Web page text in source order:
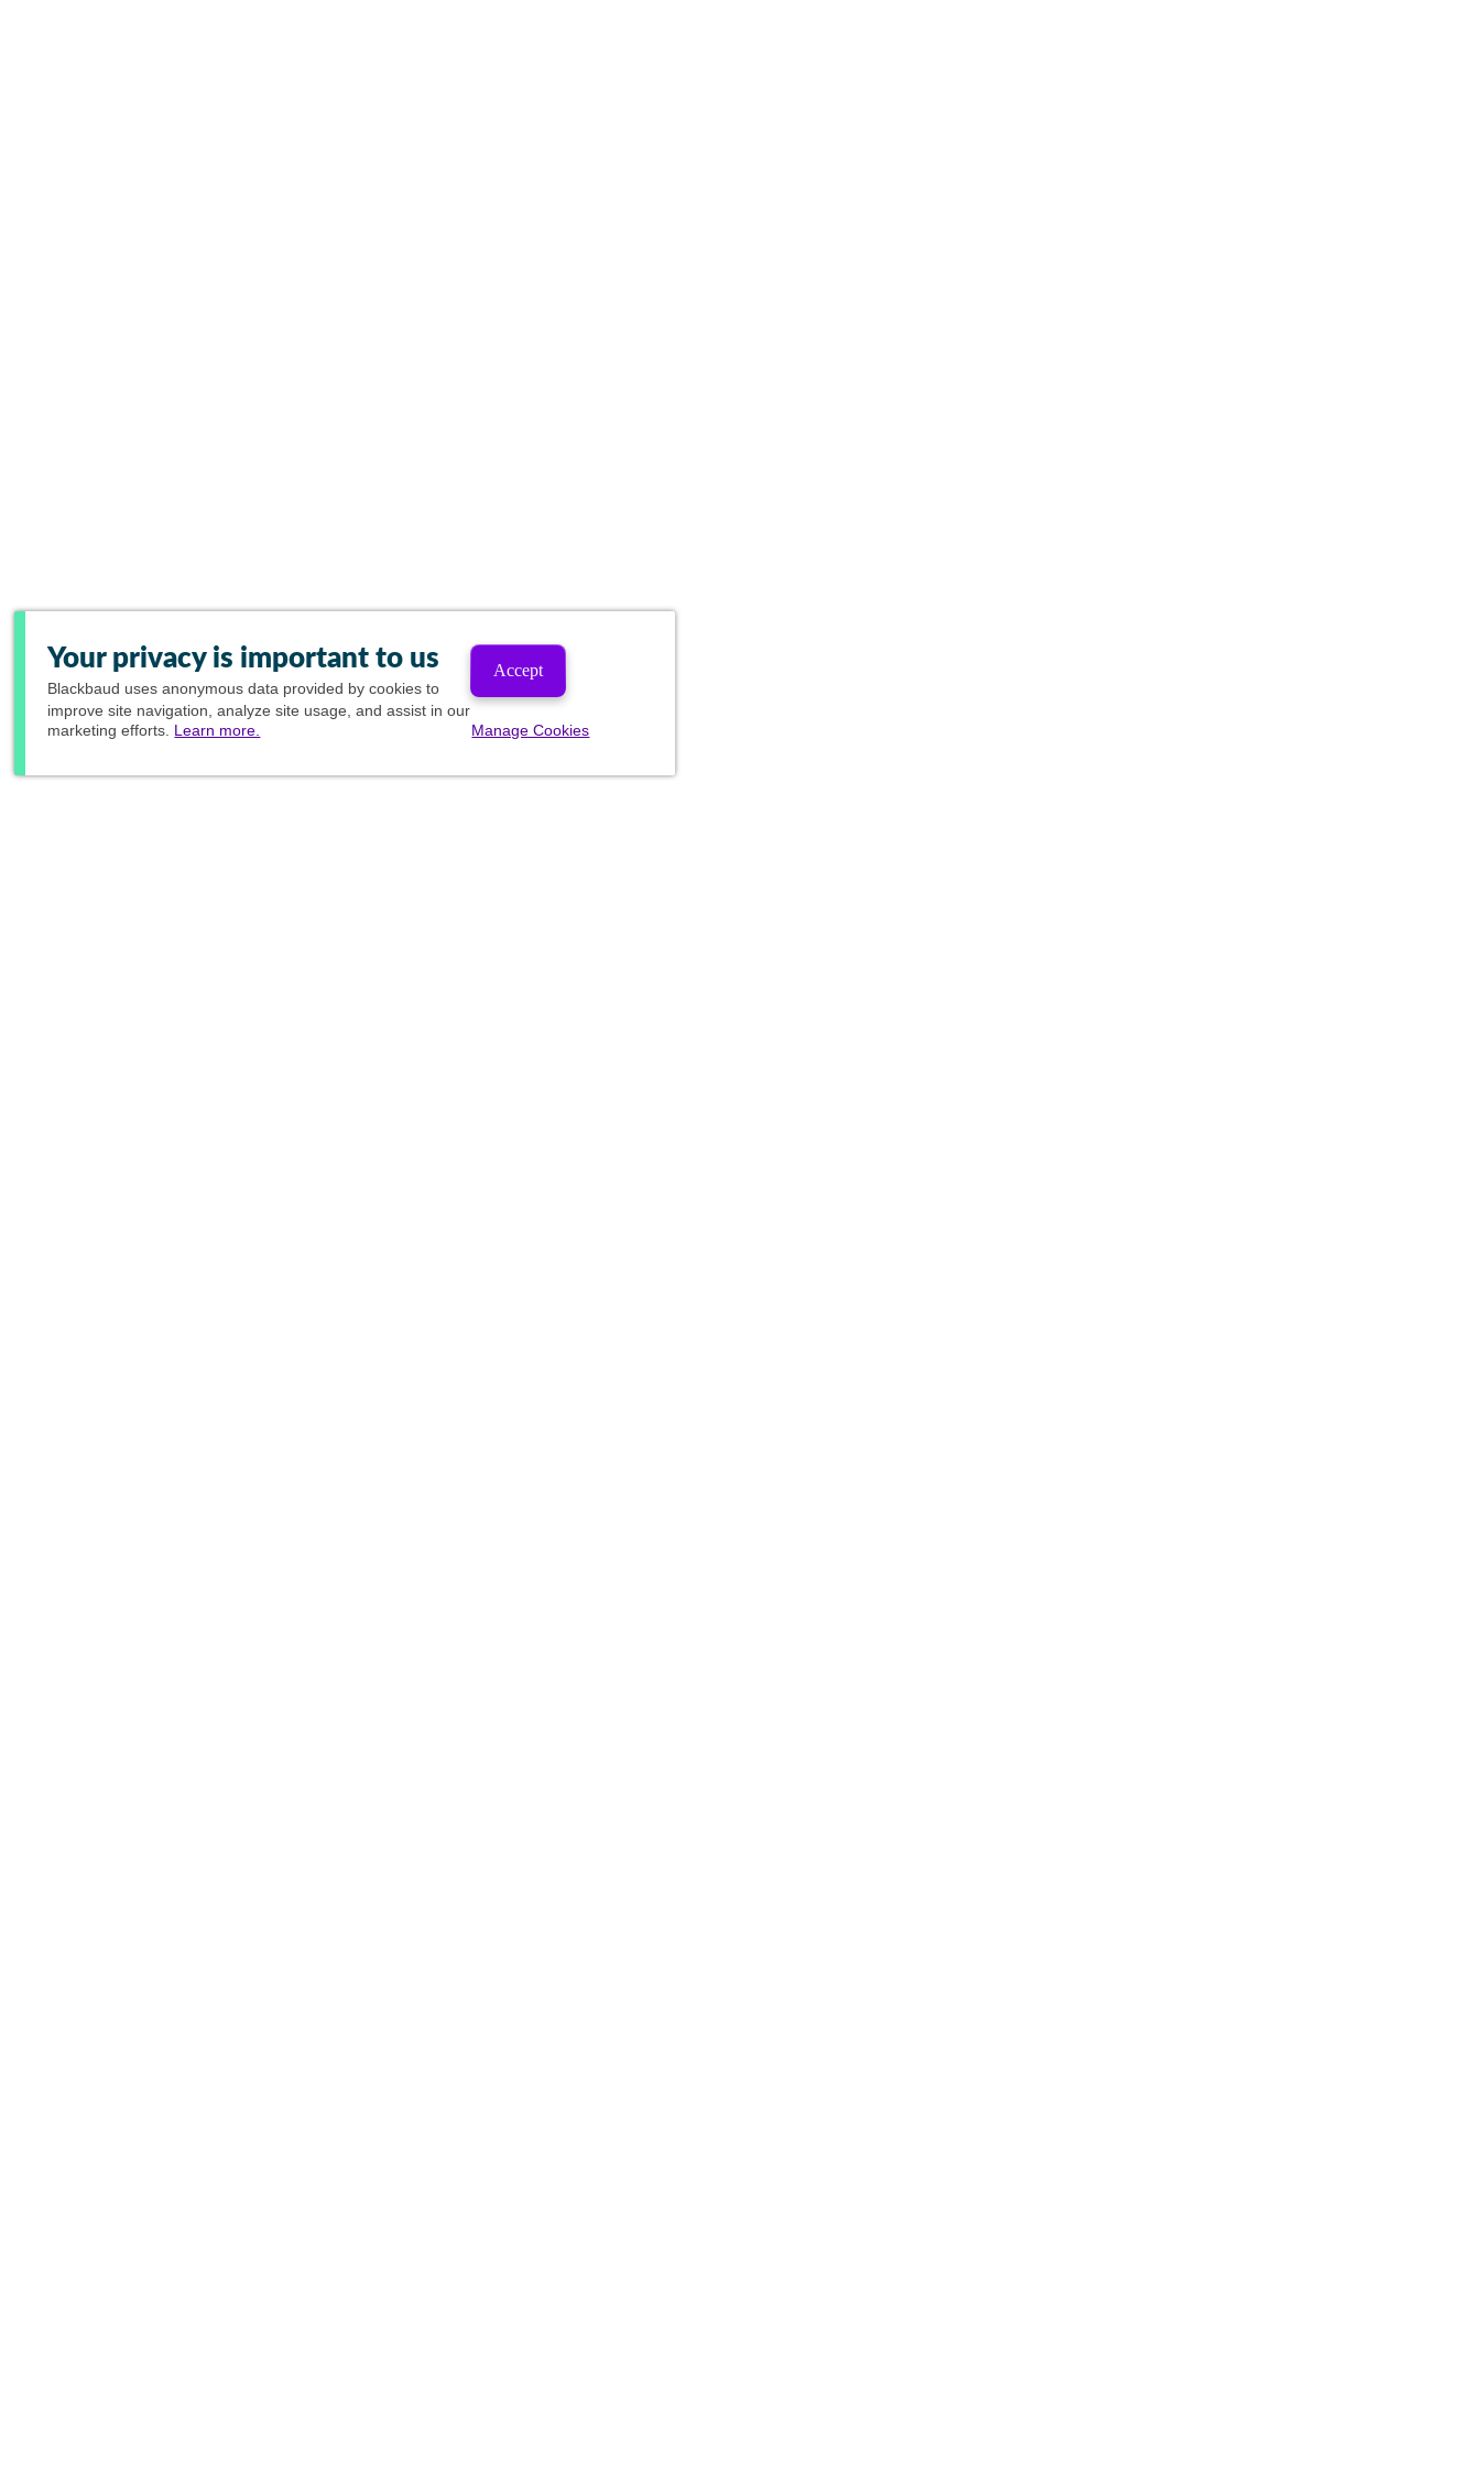
Your privacy is important to us
Blackbaud uses anonymous data provided by cookies to
improve site navigation, analyze site usage, and assist in our
marketing efforts. Learn more.
Accept
Manage Cookies